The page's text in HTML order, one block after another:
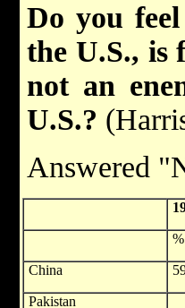
Do you
the U.S., is
not an
U.S.?
Answered
%
China
Pakistan